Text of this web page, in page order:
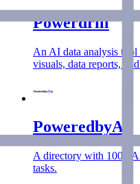
Powerdrill
An AI data analysis tool
visuals, data reports,
PoweredbyAI
A directory with 100+
tasks.